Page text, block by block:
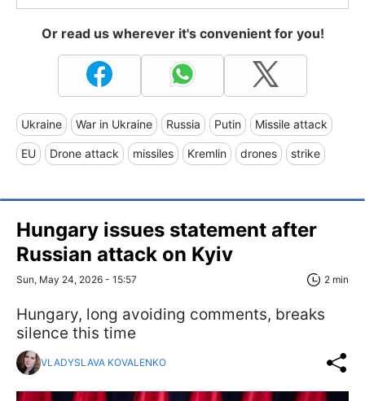
Or read us wherever it's convenient for you!
Ukraine War in Ukraine Russia Putin Missile attack
EU Drone attack missiles Kremlin drones strike
Hungary issues statement after
Russian attack on Kyiv
Sun, May 24, 2026 - 15:57 2 min
Hungary, long avoiding comments, breaks
silence this time
VLADYSLAVA KOVALENKO